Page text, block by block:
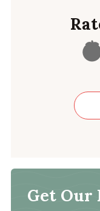
Get Our